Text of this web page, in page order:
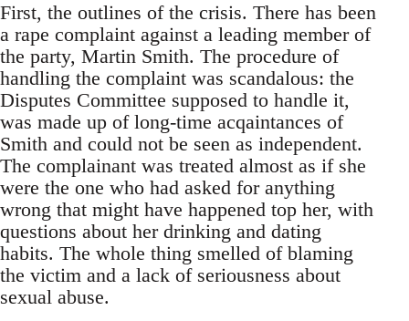
First, the outlines of the crisis. There has been
a rape complaint against a leading member of
the party, Martin Smith. The procedure of
handling the complaint was scandalous: the
Disputes Committee supposed to handle it,
was made up of long-time acqaintances of
Smith and could not be seen as independent.
The complainant was treated almost as if she
were the one who had asked for anything
wrong that might have happened top her, with
questions about her drinking and dating
habits. The whole thing smelled of blaming
the victim and a lack of seriousness about
sexual abuse.